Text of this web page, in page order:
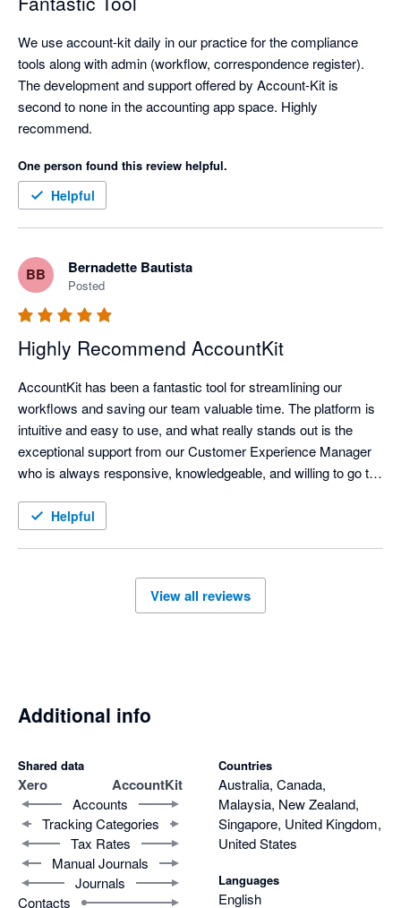
We use account-kit daily in our practice for the compliance
tools along with admin (workflow, correspondence register).
The development and support offered by Account-Kit is
second to none in the accounting app space. Highly
recommend.
One person found this review helpful.
Helpful
BB Bernadette Bautista
Posted
Highly Recommend AccountKit
AccountKit has been a fantastic tool for streamlining our
workflows and saving our team valuable time. The platform is
intuitive and easy to use, and what really stands out is the
exceptional support from our Customer Experience Manager
who is always responsive, knowledgeable, and willing to go the
Helpful
View all reviews
Additional info
Shared data
Xero AccountKit
Accounts
Tracking Categories
Tax Rates
Manual Journals
Journals
Contacts
Countries
Australia, Canada,
Malaysia, New Zealand,
Singapore, United Kingdom,
United States
Languages
English